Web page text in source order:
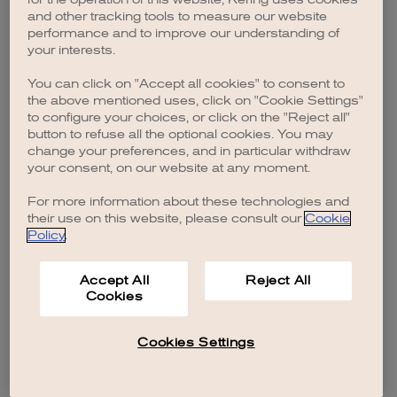
browser console for more information).
and other tracking tools to measure our website
performance and to improve our understanding of
your interests.
You can click on "Accept all cookies" to consent to
the above mentioned uses, click on "Cookie Settings"
to configure your choices, or click on the "Reject all"
button to refuse all the optional cookies. You may
change your preferences, and in particular withdraw
your consent, on our website at any moment.
For more information about these technologies and
their use on this website, please consult our Cookie
Policy.
Accept All
Cookies
Reject All
Cookies Settings